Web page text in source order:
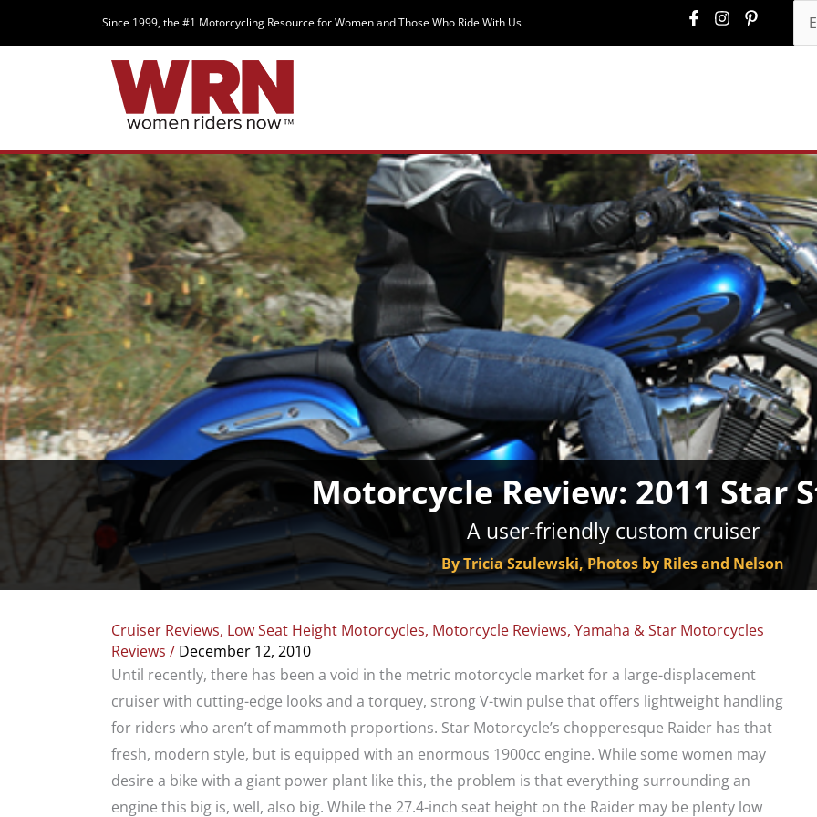
Since 1999, the #1 Motorcycling Resource for Women and Those Who Ride With Us
Motorcycle Review: 2011 Star
A user-friendly custom cruiser
By Tricia Szulewski, Photos by Riles and Nelson
Cruiser Reviews, Low Seat Height Motorcycles, Motorcycle Reviews, Yamaha & Star Motorcycles
Reviews / December 12, 2010
Until recently, there has been a void in the metric motorcycle market for a large-displacement
cruiser with cutting-edge looks and a torquey, strong V-twin pulse that offers lightweight handling
for riders who aren’t of mammoth proportions. Star Motorcycle’s chopperesque Raider has that
fresh, modern style, but is equipped with an enormous 1900cc engine. While some women may
desire a bike with a giant power plant like this, the problem is that everything surrounding an
engine this big is, well, also big. While the 27.4-inch seat height on the Raider may be plenty low